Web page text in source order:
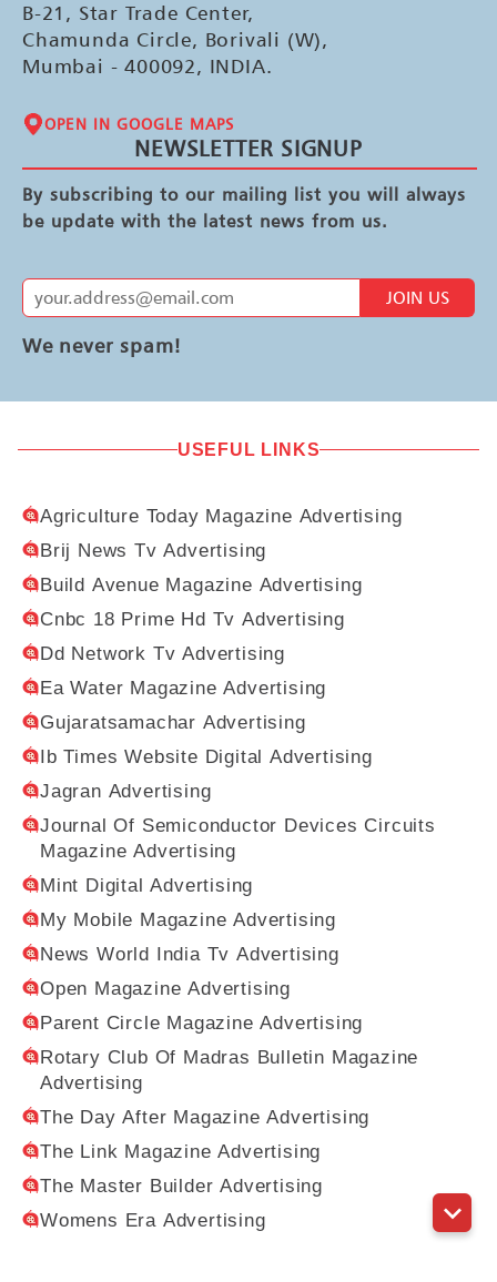
B-21, Star Trade Center,
Chamunda Circle, Borivali (W),
Mumbai - 400092, INDIA.
OPEN IN GOOGLE MAPS
NEWSLETTER SIGNUP
By subscribing to our mailing list you will always
be update with the latest news from us.
JOIN US
We never spam!
USEFUL LINKS
Agriculture Today Magazine Advertising
Brij News Tv Advertising
Build Avenue Magazine Advertising
Cnbc 18 Prime Hd Tv Advertising
Dd Network Tv Advertising
Ea Water Magazine Advertising
Gujaratsamachar Advertising
Ib Times Website Digital Advertising
Jagran Advertising
Journal Of Semiconductor Devices Circuits
Magazine Advertising
Mint Digital Advertising
My Mobile Magazine Advertising
News World India Tv Advertising
Open Magazine Advertising
Parent Circle Magazine Advertising
Rotary Club Of Madras Bulletin Magazine
Advertising
The Day After Magazine Advertising
The Link Magazine Advertising
The Master Builder Advertising
Womens Era Advertising